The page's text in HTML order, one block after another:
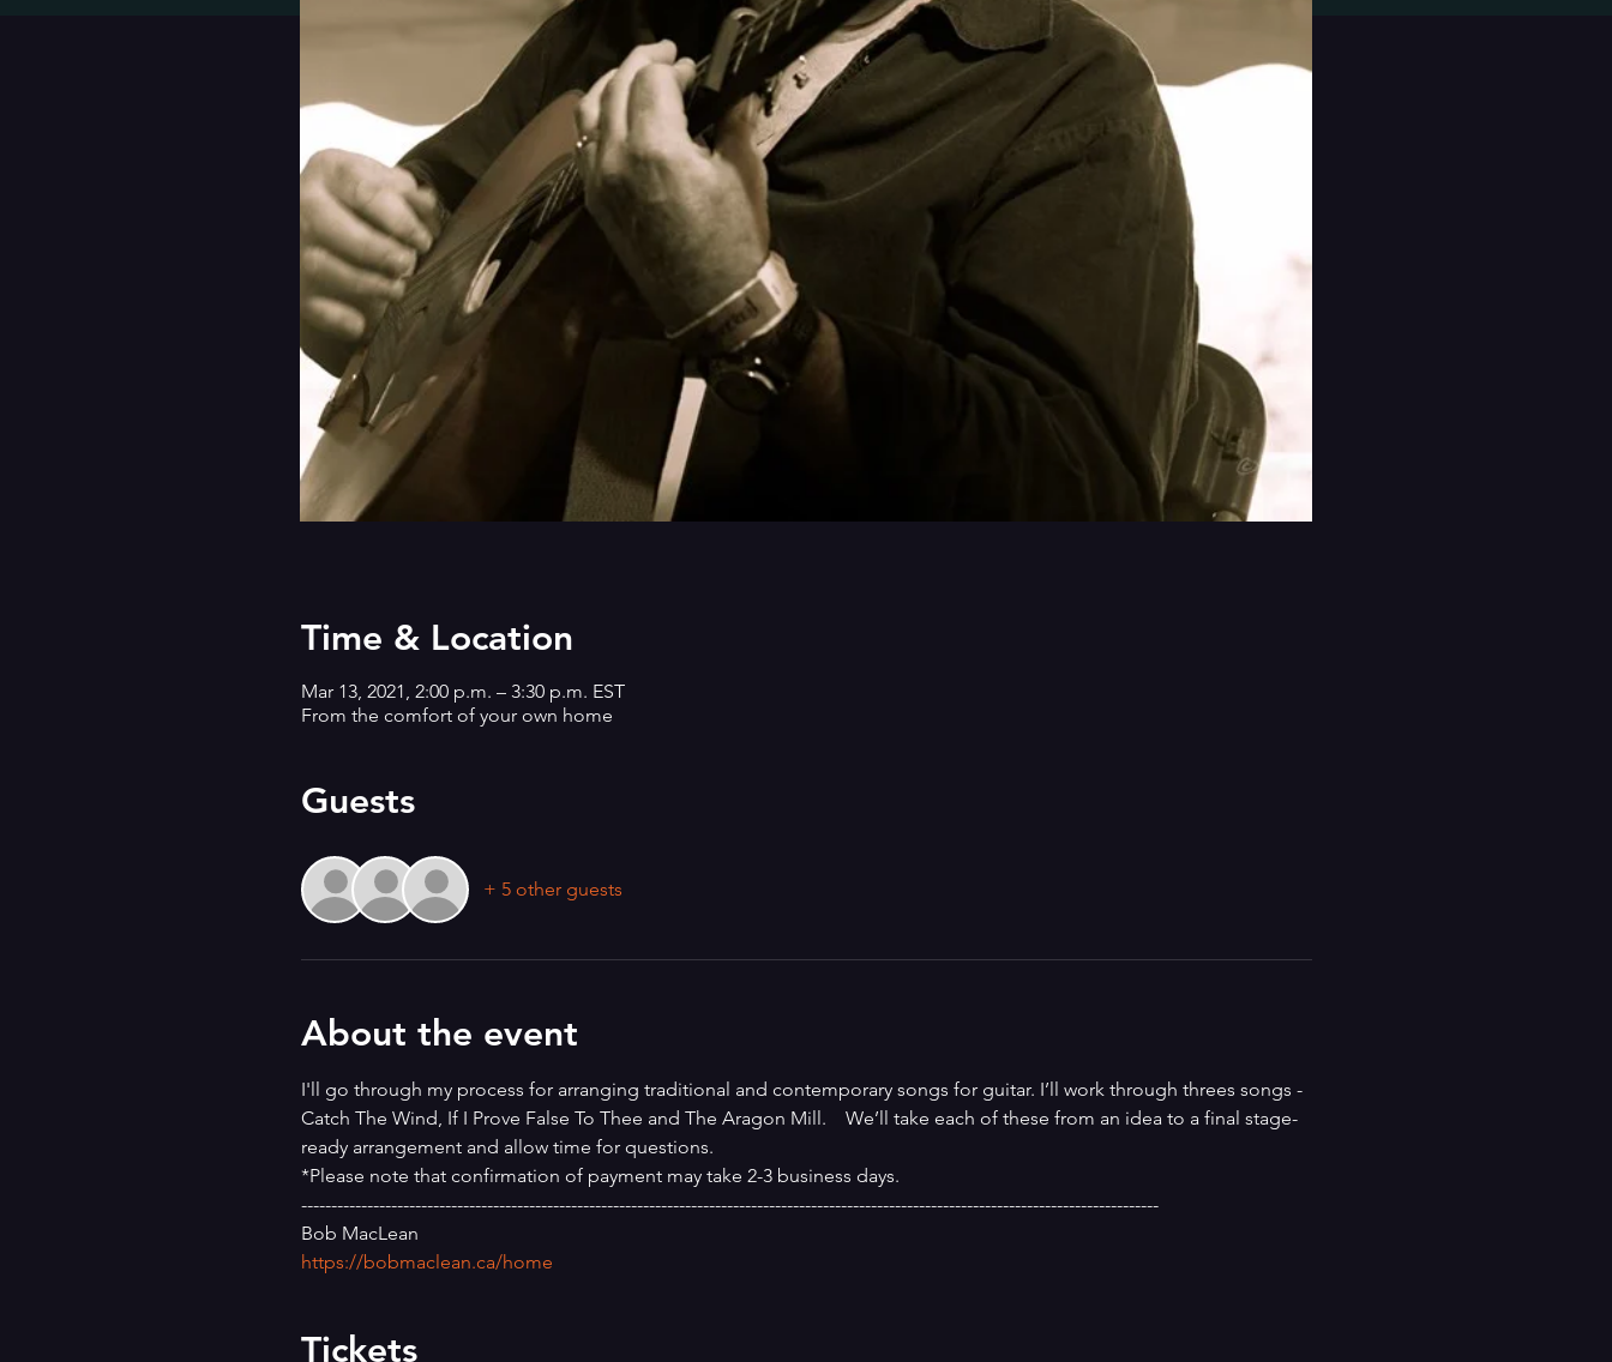
Time & Location
Mar 13, 2021, 2:00 p.m. – 3:30 p.m. EST
From the comfort of your own home
Guests
+ 5 other guests
About the event
I'll go through my process for arranging traditional and contemporary songs for guitar. I’ll work through threes songs -
Catch The Wind, If I Prove False To Thee and The Aragon Mill.    We’ll take each of these from an idea to a final stage-
ready arrangement and allow time for questions.
*Please note that confirmation of payment may take 2-3 business days.
-----------------------------------------------------------------------------------------------------------------------------------------------
Bob MacLean
https://bobmaclean.ca/home
Tickets